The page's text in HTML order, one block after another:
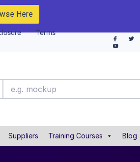
Here
Terms
Suppliers Training Courses Blog